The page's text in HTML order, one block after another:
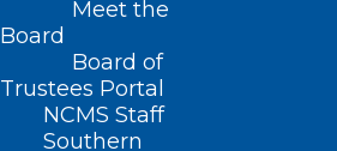
Meet the
Board
Board of
Trustees Portal
NCMS Staff
Southern